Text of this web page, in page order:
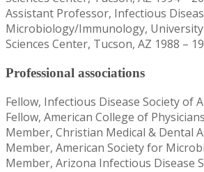
Assistant Professor, Infectious
Microbiology/Immunology,
Sciences Center, Tucson, AZ 1988 –
Professional associations
Fellow, Infectious Disease Society of
Fellow, American College of Physicians
Member, Christian Medical & Dental
Member, American Society for
Member, Arizona Infectious Disease